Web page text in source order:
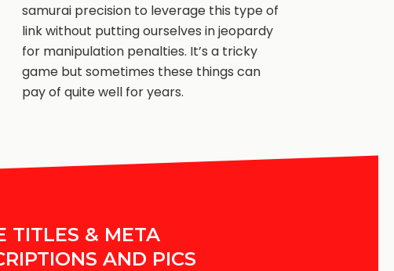
samurai precision to leverage this type of
link without putting ourselves in jeopardy
for manipulation penalties. It’s a tricky
game but sometimes these things can
pay of quite well for years.
TITLES & META
AND PICS